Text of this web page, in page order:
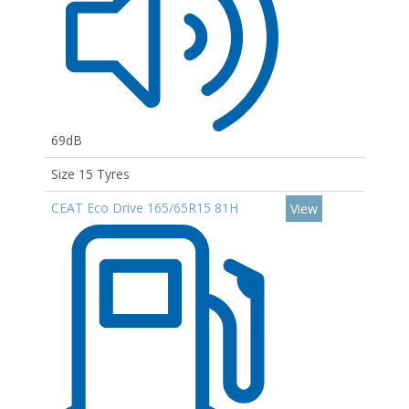
69dB
Size 15 Tyres
CEAT Eco Drive 165/65R15 81H
View